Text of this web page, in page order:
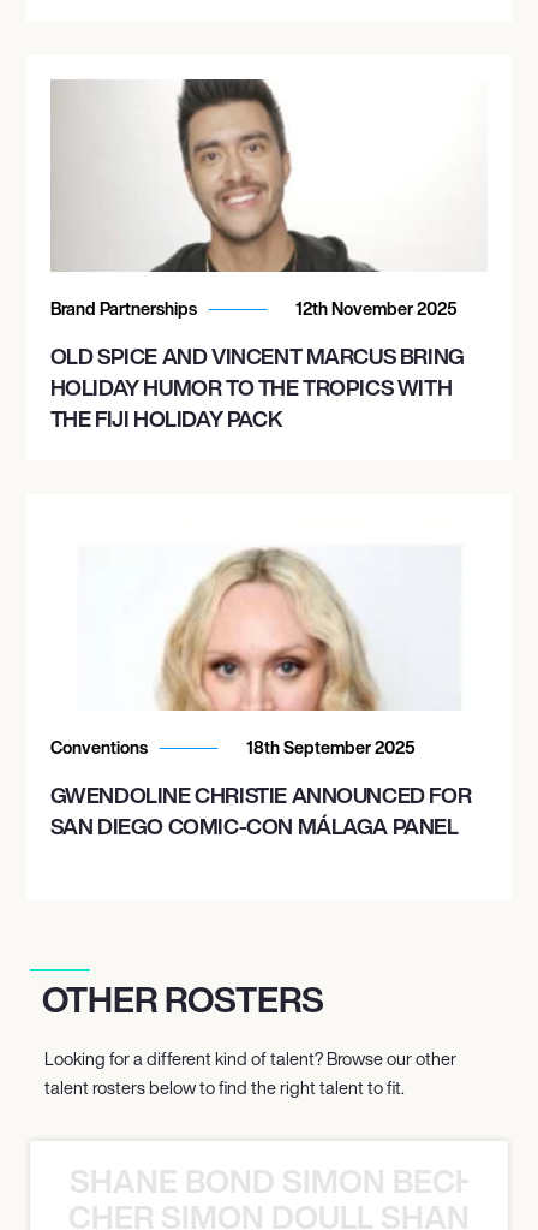
Brand Partnerships 12th November 2025
OLD SPICE AND VINCENT MARCUS BRING
HOLIDAY HUMOR TO THE TROPICS WITH
THE FIJI HOLIDAY PACK
Conventions 18th September 2025
GWENDOLINE CHRISTIE ANNOUNCED FOR
SAN DIEGO COMIC-CON MÁLAGA PANEL
OTHER ROSTERS
Looking for a different kind of talent? Browse our other
talent rosters below to find the right talent to fit.
SHANE BOND SIMON BECHER
SIMON DOULL SHANE